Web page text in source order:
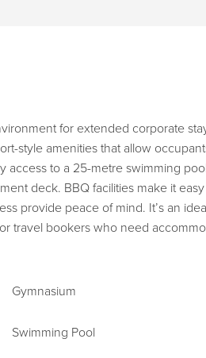
for extended corporate
style amenities that allow
access to a 25-metre swimming
deck. BBQ facilities make it
provide peace of mind. It’s an
travel bookers who need
Gymnasium
Swimming Pool